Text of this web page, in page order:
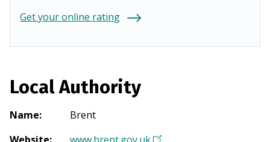
Get your online rating
Local Authority
Name:
Brent